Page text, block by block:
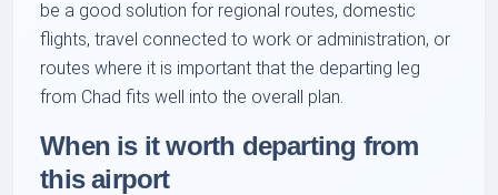
be a good solution for regional routes, domestic
flights, travel connected to work or administration, or
routes where it is important that the departing leg
from Chad fits well into the overall plan.
When is it worth departing from
this airport